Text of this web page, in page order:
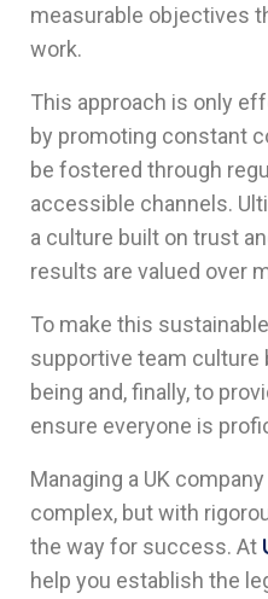
measurable objectives
work.
This approach is only
by promoting constant
be fostered through
accessible channels.
a culture built on trust
results are valued over
To make this
supportive team culture
being and, finally, to
ensure everyone is
Managing a UK
complex, but with
the way for success. At
help you establish the